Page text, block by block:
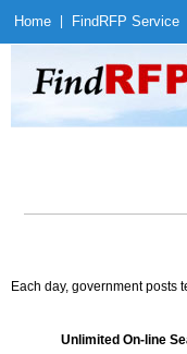
Home Find RFP Service
Each day, government
Unlimited On-line